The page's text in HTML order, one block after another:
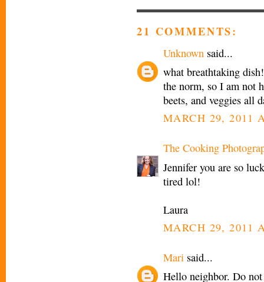
21 COMMENTS:
Unknown said...
what breathtaking
the norm, so I am not
beets, and veggies all
MARCH 29, 2011
The Cooking
Jennifer you are so
tired lol!
Laura
MARCH 29, 2011
Mari said...
Hello neighbor. Do